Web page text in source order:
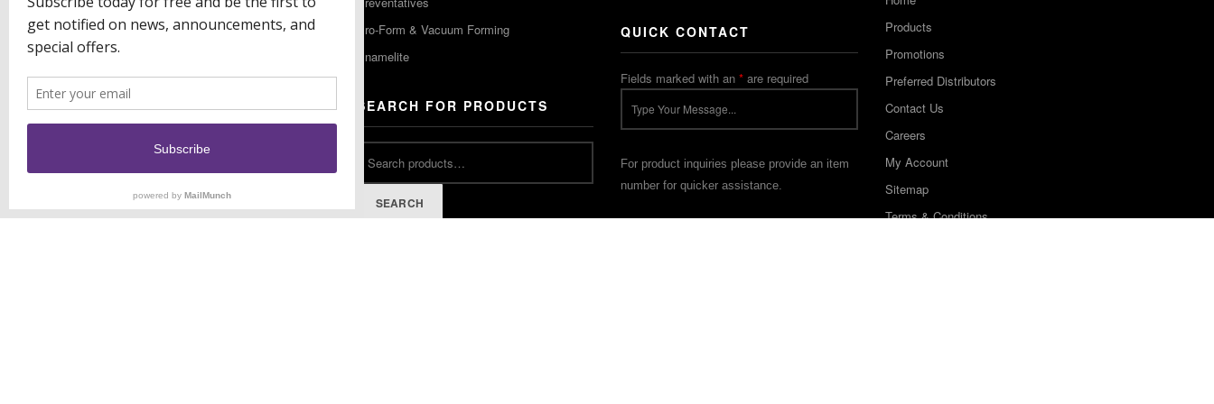
F: (856) 224-9444
Keystone Industries GmbH
78224 Singen, Germany
T: +49 77 31 91 21 01
F: +49 77 31 91 21 02
Pro-Form & Vacuum Forming
Enamelite
SEARCH FOR PRODUCTS
SEARCH
QUICK CONTACT
Fields marked with an * are required
For product inquiries please provide an item
number for quicker assistance.
Products
Promotions
Preferred Distributors
Contact Us
Careers
My Account
Sitemap
Terms & Conditions